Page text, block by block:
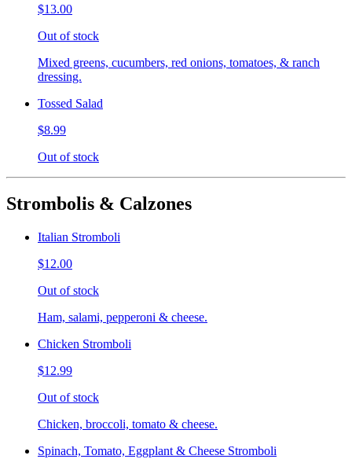
$13.00
Out of stock
Mixed greens, cucumbers, red onions, tomatoes, & ranch
dressing.
Tossed Salad
$8.99
Out of stock
Strombolis & Calzones
Italian Stromboli
$12.00
Out of stock
Ham, salami, pepperoni & cheese.
Chicken Stromboli
$12.99
Out of stock
Chicken, broccoli, tomato & cheese.
Spinach, Tomato, Eggplant & Cheese Stromboli